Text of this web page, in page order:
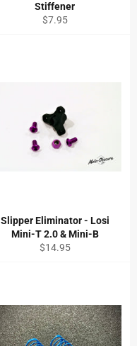
Stiffener
Regular
$7.95
Slipper Eliminator - Losi
Mini-T 2.0 & Mini-B
Regular
$14.95